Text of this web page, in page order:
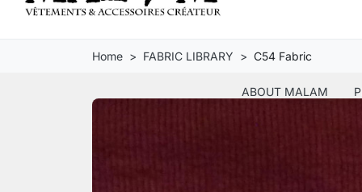
ABOUT MALAM
Home FABRIC LIBRARY C54 Fabric